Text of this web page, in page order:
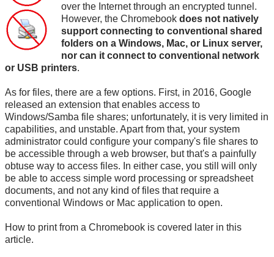
over the Internet through an encrypted tunnel.
However, the Chromebook does not natively
support connecting to conventional shared
folders on a Windows, Mac, or Linux server,
nor can it connect to conventional network
or USB printers.
As for files, there are a few options. First, in 2016, Google
released an extension that enables access to
Windows/Samba file shares; unfortunately, it is very limited in
capabilities, and unstable. Apart from that, your system
administrator could configure your company's file shares to
be accessible through a web browser, but that's a painfully
obtuse way to access files. In either case, you still will only
be able to access simple word processing or spreadsheet
documents, and not any kind of files that require a
conventional Windows or Mac application to open.
How to print from a Chromebook is covered later in this
article.